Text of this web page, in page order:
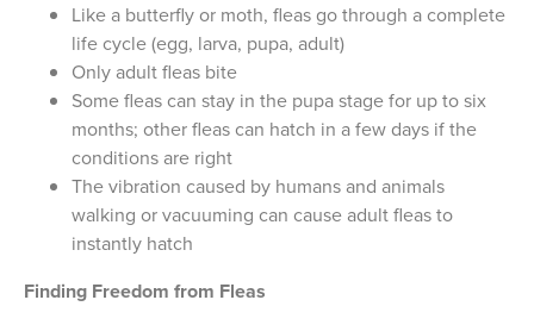
Like a butterfly or moth, fleas go through a complete
life cycle (egg, larva, pupa, adult)
Only adult fleas bite
Some fleas can stay in the pupa stage for up to six
months; other fleas can hatch in a few days if the
conditions are right
The vibration caused by humans and animals
walking or vacuuming can cause adult fleas to
instantly hatch
Finding Freedom from Fleas